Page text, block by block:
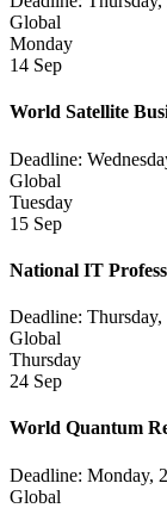
Global
Monday
14 Sep
World Satellite
Deadline:
Global
Tuesday
15 Sep
National IT
Deadline: Thursday,
Global
Thursday
24 Sep
World Quantum
Deadline: Monday,
Global